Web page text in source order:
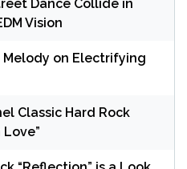
Dance Collide in
Vision
Melody on Electrifying
Classic Hard Rock
Love”